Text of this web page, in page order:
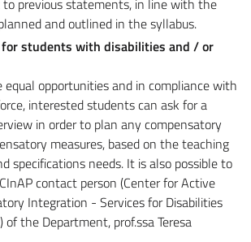
previous statements, in line with the
and outlined in the syllabus.
students with disabilities and / or
equal opportunities and in compliance with
interested students can ask for a
in order to plan any compensatory
measures, based on the teaching
specifications needs. It is also possible to
contact person (Center for Active
Integration - Services for Disabilities
of the Department, prof.ssa Teresa